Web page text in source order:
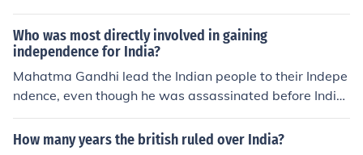
er many happenings to Gandhi himself and his follower
s they were able to gain independence on August 15, 1
947. Therefore it took India 17 years to gain it's indepe
ndence.
Who was most directly involved in gaining
independence for India?
Mahatma Gandhi lead the Indian people to their Indepe
ndence, even though he was assassinated before Indi
a's independence against the BritishJawaharlal Nehru
was the first Prime Minister, he had worked for many ye
How many years the british ruled over India?